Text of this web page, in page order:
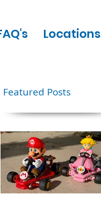
Locations
Featured Posts